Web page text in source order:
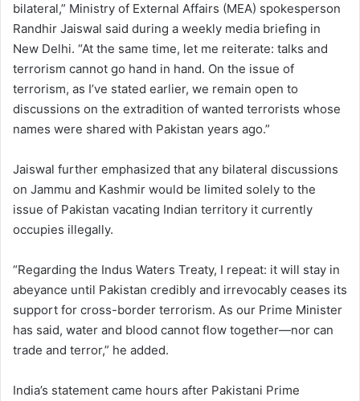
bilateral,” Ministry of External Affairs (MEA) spokesperson
Randhir Jaiswal said during a weekly media briefing in
New Delhi. “At the same time, let me reiterate: talks and
terrorism cannot go hand in hand. On the issue of
terrorism, as I’ve stated earlier, we remain open to
discussions on the extradition of wanted terrorists whose
names were shared with Pakistan years ago.”
Jaiswal further emphasized that any bilateral discussions
on Jammu and Kashmir would be limited solely to the
issue of Pakistan vacating Indian territory it currently
occupies illegally.
“Regarding the Indus Waters Treaty, I repeat: it will stay in
abeyance until Pakistan credibly and irrevocably ceases its
support for cross-border terrorism. As our Prime Minister
has said, water and blood cannot flow together—nor can
trade and terror,” he added.
India’s statement came hours after Pakistani Prime